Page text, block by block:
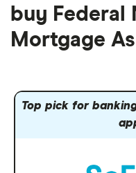
buy Federal
Mortgage
Top pick for